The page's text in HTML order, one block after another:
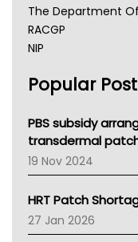
The Department
RACGP
NIP
NSW Health
Victoria Health
Tasmania News
Western Australia
SA Health
NT HEALTH
Pharmacy Board Of
National Asthma
Popular
PBS subsidy
transdermal
19 Nov 2024
HRT Patch
27 Jan 2026